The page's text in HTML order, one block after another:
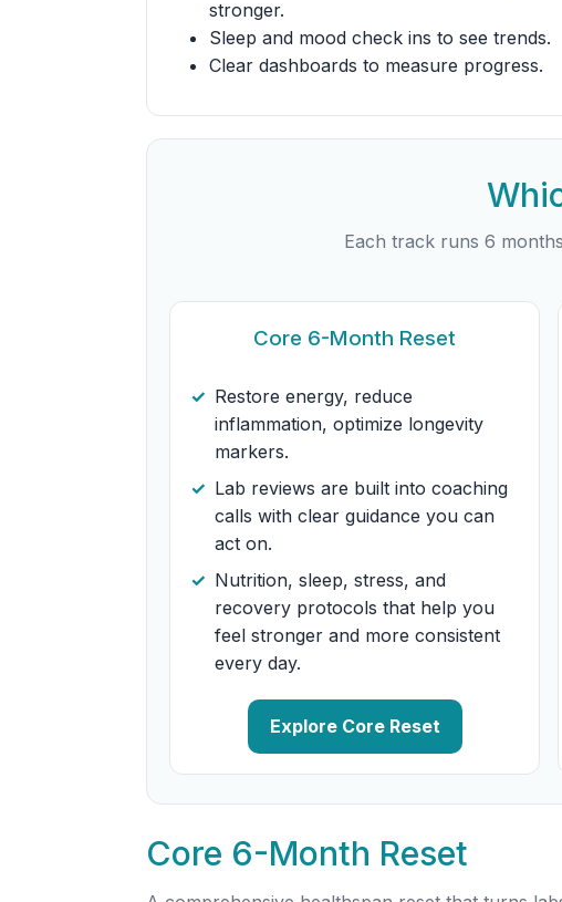
stronger.
Sleep and mood check ins to see trends.
Clear dashboards to measure progress.
Each track runs 6
Core 6-Month Reset
Restore energy, reduce
inflammation, optimize longevity
markers.
Lab reviews are built into coaching
calls with clear guidance you can
act on.
Nutrition, sleep, stress, and
recovery protocols that help you
feel stronger and more consistent
every day.
Explore Core Reset
Core 6-Month Reset